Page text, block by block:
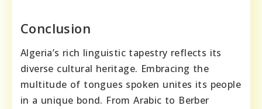
Conclusion
Algeria’s rich linguistic tapestry reflects its
diverse cultural heritage. Embracing the
multitude of tongues spoken unites its people
in a unique bond. From Arabic to Berber